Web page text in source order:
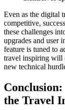
Even as the digital
competitive,
these challenges
upgrades and user
feature is tuned to
travel inspiring will
new technical
the Travel